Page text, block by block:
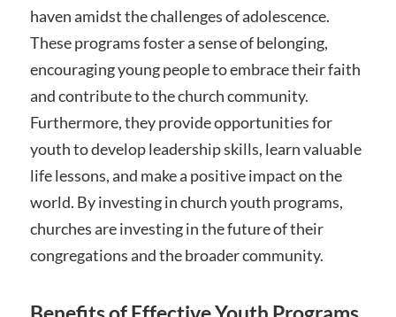
haven amidst the challenges of adolescence.
These programs foster a sense of belonging,
encouraging young people to embrace their faith
and contribute to the church community.
Furthermore, they provide opportunities for
youth to develop leadership skills, learn valuable
life lessons, and make a positive impact on the
world. By investing in church youth programs,
churches are investing in the future of their
congregations and the broader community.